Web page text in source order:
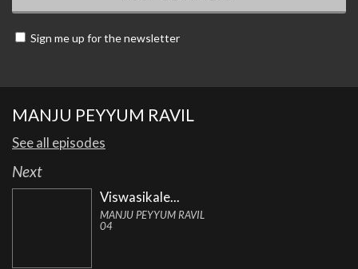
Sign me up for the newsletter
MANJU PEYYUM RAVIL
See all episodes
Next
Viswasikale...
MANJU PEYYUM RAVIL
04